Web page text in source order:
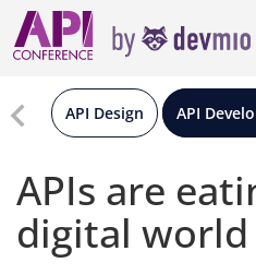
API Design API
APIs are
digital world
New
All